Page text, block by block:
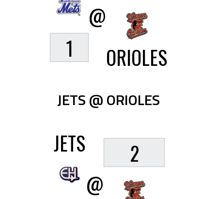
1
@
ORIOLES
JETS @ ORIOLES
JETS
@
2